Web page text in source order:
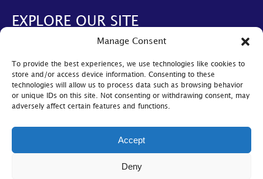
Manage Consent
To provide the best experiences, we use technologies like cookies to
store and/or access device information. Consenting to these
technologies will allow us to process data such as browsing behavior
or unique IDs on this site. Not consenting or withdrawing consent, may
adversely affect certain features and functions.
Accept
Deny
EXPLORE OUR SITE
AGM
LexLive
Find A Firm
Become A Member